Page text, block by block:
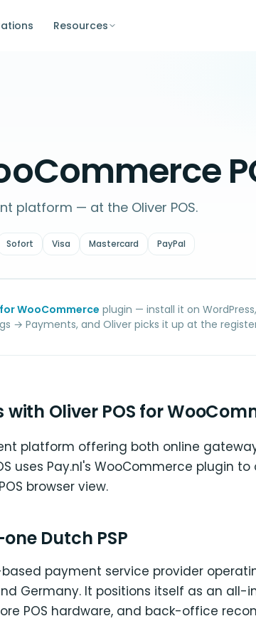
Resources
platform — at the Oliver POS.
Sofort Visa Mastercard PayPal
WooCommerce plugin — install it on
→ Payments, and Oliver picks it up at the
with Oliver POS for
platform offering both online
uses Pay.nl's WooCommerce plugin
browser view.
Dutch PSP
payment service provider
Germany. It positions itself as an all-
POS hardware, and back-office